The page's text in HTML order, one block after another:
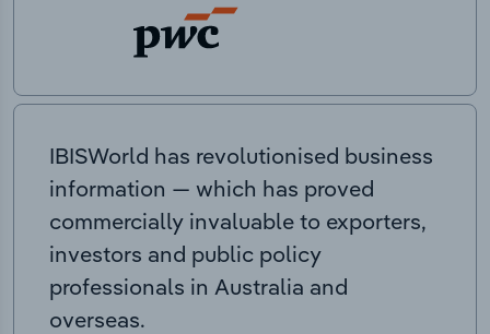
IBISWorld has revolutionised business
information — which has proved
commercially invaluable to exporters,
investors and public policy
professionals in Australia and
overseas.